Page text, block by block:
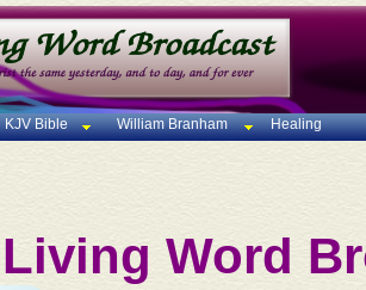
KJV Bible William Branham Healing
Living Word